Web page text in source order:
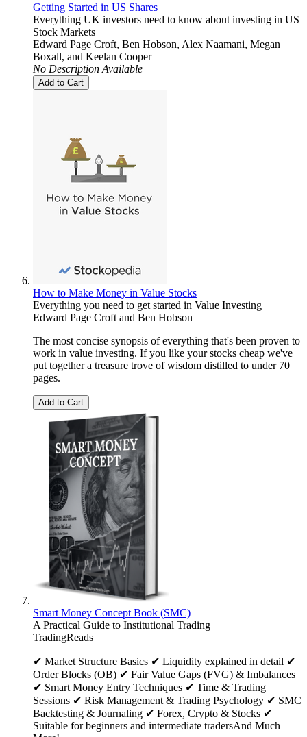
Getting Started in US Shares
Everything UK investors need to know about investing in US
Stock Markets
Edward Page Croft, Ben Hobson, Alex Naamani, Megan
Boxall, and Keelan Cooper
No Description Available
Add to Cart
How to Make Money in Value Stocks
Everything you need to get started in Value Investing
Edward Page Croft and Ben Hobson
The most concise synopsis of everything that's been proven to
work in value investing. If you like your stocks cheap we've
put together a treasure trove of wisdom distilled to under 70
pages.
Add to Cart
Smart Money Concept Book (SMC)
A Practical Guide to Institutional Trading
TradingReads
✔ Market Structure Basics ✔ Liquidity explained in detail ✔
Order Blocks (OB) ✔ Fair Value Gaps (FVG) & Imbalances
✔ Smart Money Entry Techniques ✔ Time & Trading
Sessions ✔ Risk Management & Trading Psychology ✔ SMC
Backtesting & Journaling ✔ Forex, Crypto & Stocks ✔
Suitable for beginners and intermediate tradersAnd Much